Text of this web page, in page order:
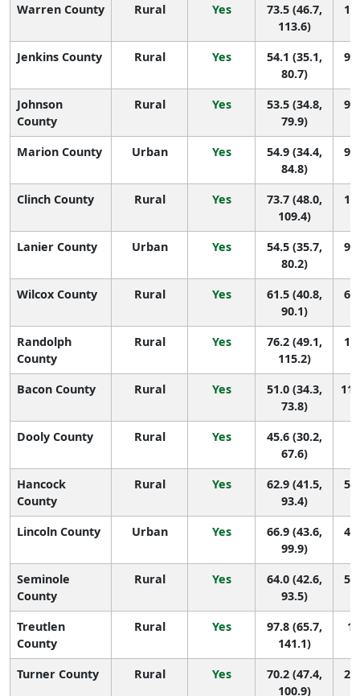
Warren County Rural Yes
73.5 (46.7,
113.6)
Jenkins County Rural Yes
54.1 (35.1,
80.7)
96
Johnson
County
Rural Yes
53.5 (34.8,
79.9)
98
Marion County Urban Yes
54.9 (34.4,
84.8)
90
Clinch County Rural Yes
73.7 (48.0,
109.4)
Lanier County Urban Yes
54.5 (35.7,
80.2)
93
Wilcox County Rural Yes
61.5 (40.8,
90.1)
61
Randolph
County
Rural Yes
76.2 (49.1,
115.2)
Bacon County Rural Yes
51.0 (34.3,
73.8)
Dooly County Rural Yes
45.6 (30.2,
67.6)
Hancock
County
Rural Yes
62.9 (41.5,
93.4)
56
Lincoln County Urban Yes
66.9 (43.6,
99.9)
41
Seminole
County
Rural Yes
64.0 (42.6,
93.5)
50
Treutlen
County
Rural Yes
97.8 (65.7,
141.1)
1
Turner County Rural Yes
70.2 (47.4,
100.9)
27